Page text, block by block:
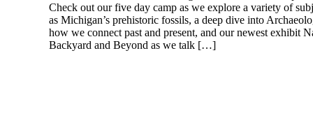
Check out our five day camp as we explore a variety of
as Michigan’s prehistoric fossils, a deep dive into
how we connect past and present, and our newest exhibit
Backyard and Beyond as we talk […]